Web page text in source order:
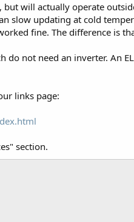
will actually operate
slow updating at cold
fine. The difference is
do not need an inverter. An
links page:
section.